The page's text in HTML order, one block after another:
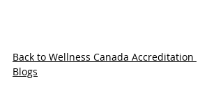
Back to Wellness Canada Accreditation
Blogs